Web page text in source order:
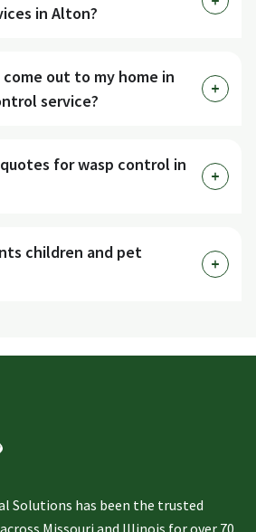
in Alton?
out to my home in
service?
for wasp control in
children and pet
Solutions has been the trusted
Missouri and Illinois for over 70